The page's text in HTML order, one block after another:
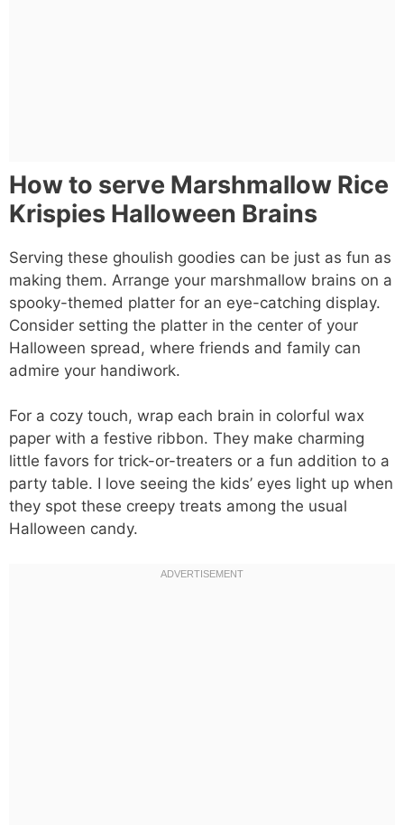
How to serve Marshmallow Rice
Krispies Halloween Brains
Serving these ghoulish goodies can be just as fun as
making them. Arrange your marshmallow brains on a
spooky-themed platter for an eye-catching display.
Consider setting the platter in the center of your
Halloween spread, where friends and family can
admire your handiwork.
For a cozy touch, wrap each brain in colorful wax
paper with a festive ribbon. They make charming
little favors for trick-or-treaters or a fun addition to a
party table. I love seeing the kids’ eyes light up when
they spot these creepy treats among the usual
Halloween candy.